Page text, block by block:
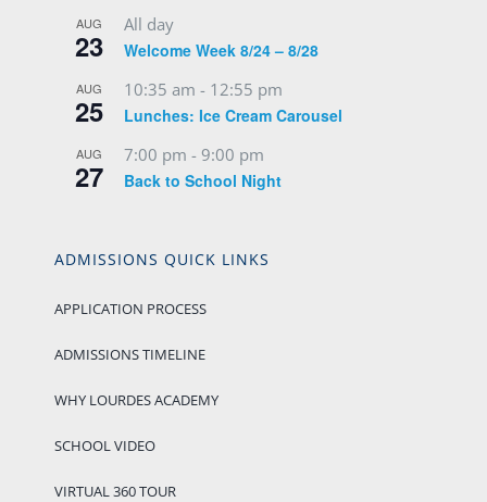
AUG
23
All day
Welcome Week 8/24 – 8/28
AUG
25
10:35 am - 12:55 pm
Lunches: Ice Cream Carousel
AUG
27
7:00 pm - 9:00 pm
Back to School Night
ADMISSIONS QUICK LINKS
APPLICATION PROCESS
ADMISSIONS TIMELINE
WHY LOURDES ACADEMY
SCHOOL VIDEO
VIRTUAL 360 TOUR